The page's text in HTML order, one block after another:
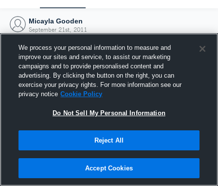
Micayla Gooden
September 21st, 2011
Joined Hudl
21 September 2011
We process your personal information to measure and
improve our sites and service, to assist our marketing
campaigns and to provide personalised content and
advertising. By clicking the button on the right, you can
exercise your privacy rights. For more information see our
privacy notice Cookie Policy
Do Not Sell My Personal Information
Reject All
Accept Cookies